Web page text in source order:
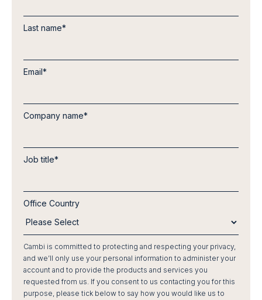
Last name*
Email*
Company name*
Job title*
Office Country
Cambi is committed to protecting and respecting your privacy,
and we’ll only use your personal information to administer your
account and to provide the products and services you
requested from us. If you consent to us contacting you for this
purpose, please tick below to say how you would like us to